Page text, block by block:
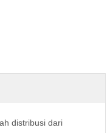
distribusi dari